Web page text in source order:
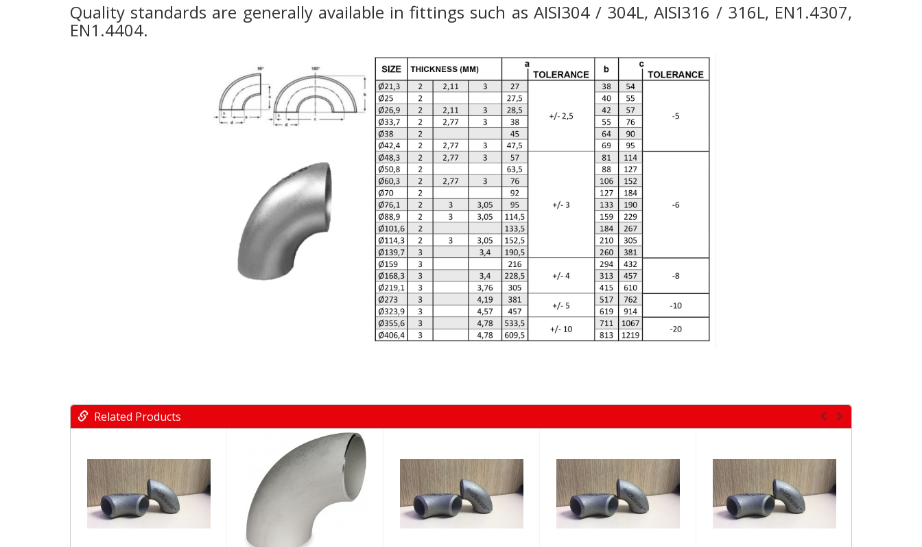
Quality standards are generally available in fittings such as AISI304 / 304L, AISI316 / 316L, EN1.4307,
EN1.4404.
Related Products